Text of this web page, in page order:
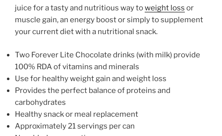
juice for a tasty and nutritious way toweight loss or
muscle gain, an energy boost or simply to supplement
your current diet with a nutritional snack.
Two Forever Lite Chocolate drinks (with milk) provide
100% RDA of vitamins and minerals
Use for healthy weight gain and weight loss
Provides the perfect balance of proteins and
carbohydrates
Healthy snack or meal replacement
Approximately 21 servings per can